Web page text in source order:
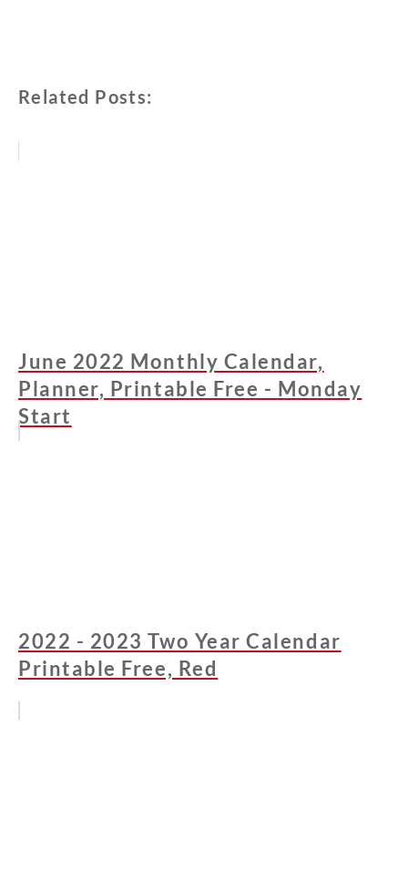
Related Posts:
June 2022 Monthly Calendar,
Planner, Printable Free - Monday
Start
2022 - 2023 Two Year Calendar
Printable Free, Red